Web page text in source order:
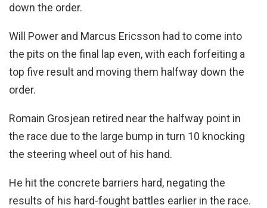
down the order.
Will Power and Marcus Ericsson had to come into
the pits on the final lap even, with each forfeiting a
top five result and moving them halfway down the
order.
Romain Grosjean retired near the halfway point in
the race due to the large bump in turn 10 knocking
the steering wheel out of his hand.
He hit the concrete barriers hard, negating the
results of his hard-fought battles earlier in the race.